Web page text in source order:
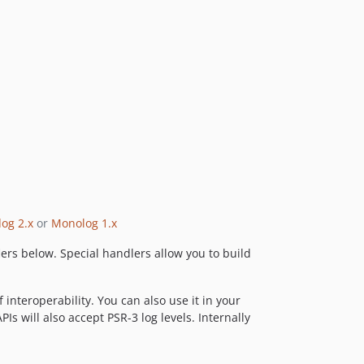
1.15.0
1.13.1
1.12.0
1.11.0
2.xor Monolog 1.x
below. Special handlers allow you to build
You can also use it in your
will also accept PSR-3 log levels. Internally